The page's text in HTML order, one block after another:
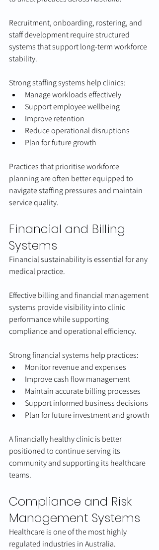
Recruitment, onboarding, rostering, and
staff development require structured
systems that support long-term workforce
stability.
Strong staffing systems help clinics:
Manage workloads effectively
Support employee wellbeing
Improve retention
Reduce operational disruptions
Plan for future growth
Practices that prioritise workforce
planning are often better equipped to
navigate staffing pressures and maintain
service quality.
Financial and Billing
Systems
Financial sustainability is essential for any
medical practice.
Effective billing and financial management
systems provide visibility into clinic
performance while supporting
compliance and operational efficiency.
Strong financial systems help practices:
Monitor revenue and expenses
Improve cash flow management
Maintain accurate billing processes
Support informed business decisions
Plan for future investment and growth
A financially healthy clinic is better
positioned to continue serving its
community and supporting its healthcare
teams.
Compliance and Risk
Management Systems
Healthcare is one of the most highly
regulated industries in Australia.